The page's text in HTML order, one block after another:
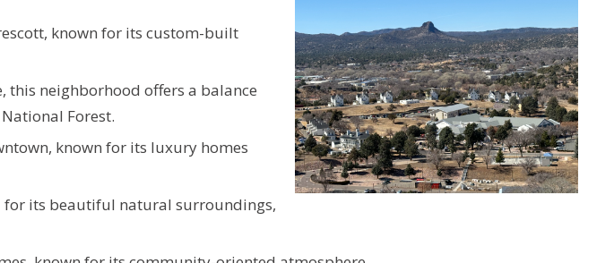
known for its custom-built
this neighborhood offers a balance
Forest.
known for its luxury homes
its beautiful natural surroundings,